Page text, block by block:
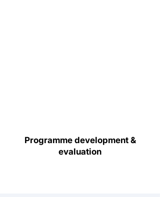
Programme development &
evaluation